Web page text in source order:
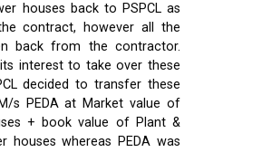
houses back to PSPCL as
contract, however all the
back from the contractor.
interest to take over these
decided to transfer these
s PEDA at Market value of
+ book value of Plant &
houses whereas PEDA was